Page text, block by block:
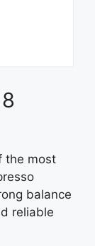
the most
balance
reliable